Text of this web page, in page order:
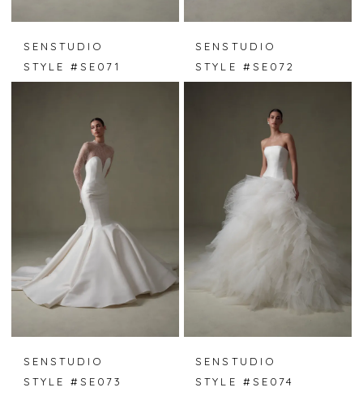
SENSTUDIO
STYLE #SE071
SENSTUDIO
STYLE #SE072
SENSTUDIO
STYLE #SE073
SENSTUDIO
STYLE #SE074